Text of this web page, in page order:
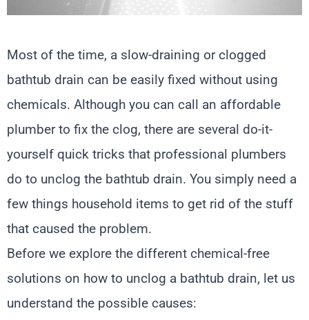
Most of the time, a slow-draining or clogged
bathtub drain can be easily fixed without using
chemicals. Although you can call an affordable
plumber to fix the clog, there are several do-it-
yourself quick tricks that professional plumbers
do to unclog the bathtub drain. You simply need a
few things household items to get rid of the stuff
that caused the problem.
Before we explore the different chemical-free
solutions on how to unclog a bathtub drain, let us
understand the possible causes: